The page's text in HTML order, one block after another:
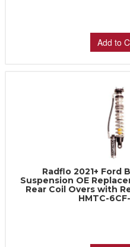
Add to
Radflo 2021+ Ford
Suspension OE
Rear Coil Overs with
HMTC-